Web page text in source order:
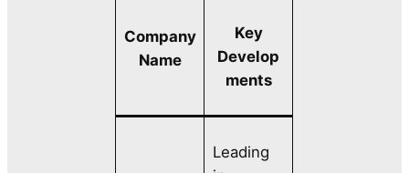
Company
Name
Key
Develop
ments
Leading